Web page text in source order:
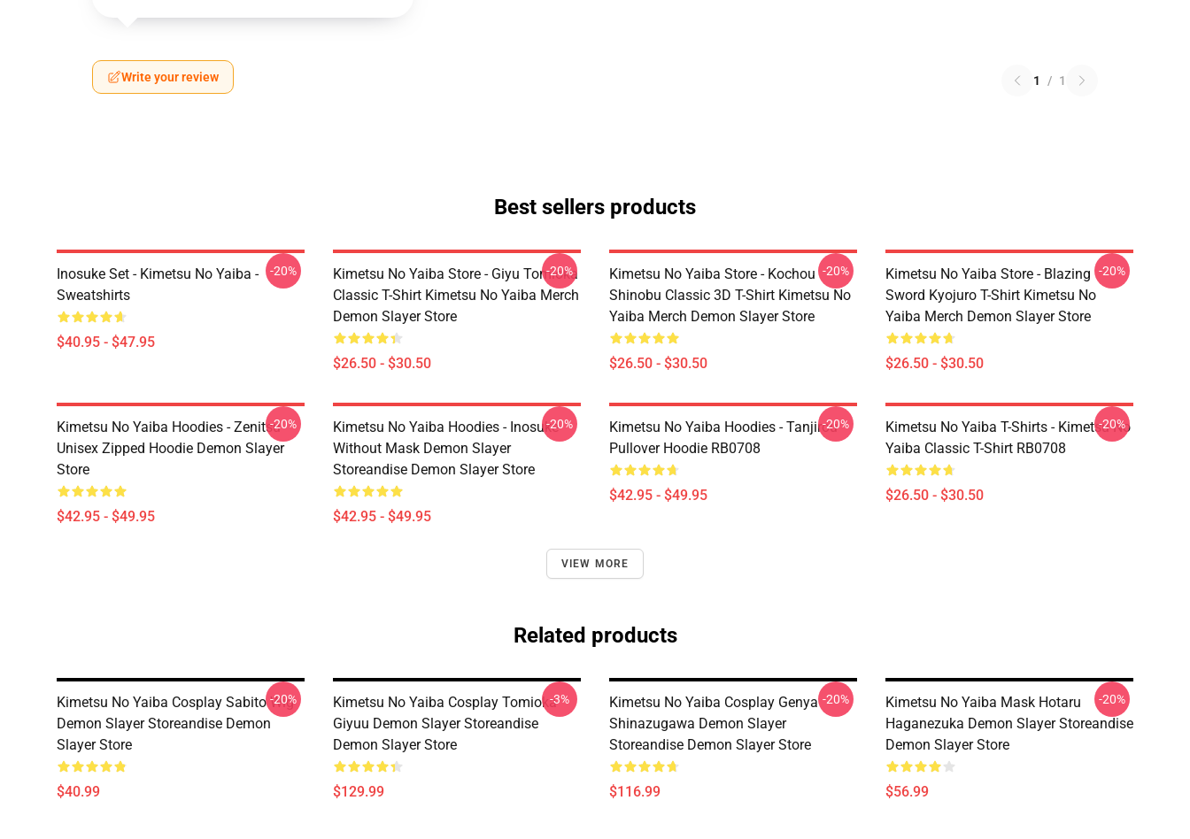
Write your review 1 / 1
Best sellers products
Inosuke Set - Kimetsu No Yaiba -
Sweatshirts
$40.95 - $47.95
-20%
Kimetsu No Yaiba Store - Giyu Tomioka
Classic T-Shirt Kimetsu No Yaiba Merch
Demon Slayer Store
$26.50 - $30.50
-20%
Kimetsu No Yaiba Store - Kochou
Shinobu Classic 3D T-Shirt Kimetsu No
Yaiba Merch Demon Slayer Store
$26.50 - $30.50
-20%
Kimetsu No Yaiba Store - Blazing
Sword Kyojuro T-Shirt Kimetsu No
Yaiba Merch Demon Slayer Store
$26.50 - $30.50
-20%
Kimetsu No Yaiba Hoodies - Zenitsu
Unisex Zipped Hoodie Demon Slayer
Store
$42.95 - $49.95
-20%
Kimetsu No Yaiba Hoodies - Inosuke
Without Mask Demon Slayer
Storeandise Demon Slayer Store
$42.95 - $49.95
-20%
Kimetsu No Yaiba Hoodies - Tanjirou
Pullover Hoodie RB0708
$42.95 - $49.95
-20%
Kimetsu No Yaiba T-Shirts - Kimetsu No
Yaiba Classic T-Shirt RB0708
$26.50 - $30.50
-20%
VIEW MORE
Related products
Kimetsu No Yaiba Cosplay Sabito Wig
Demon Slayer Storeandise Demon
Slayer Store
$40.99
-20%
Kimetsu No Yaiba Cosplay Tomioka
Giyuu Demon Slayer Storeandise
Demon Slayer Store
$129.99
-3%
Kimetsu No Yaiba Cosplay Genya
Shinazugawa Demon Slayer
Storeandise Demon Slayer Store
$116.99
-20%
Kimetsu No Yaiba Mask Hotaru
Haganezuka Demon Slayer Storeandise
Demon Slayer Store
$56.99
-20%